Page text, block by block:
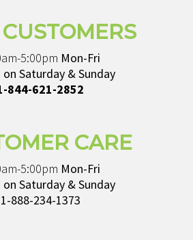
5:00pm Mon-Fri
on Saturday & Sunday
844-621-2852
CARE
5:00pm Mon-Fri
on Saturday & Sunday
1-888-234-1373